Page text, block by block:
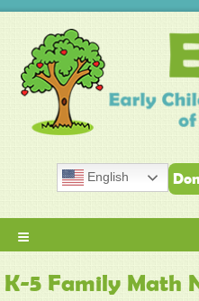
English
≡
K-5 Family Math